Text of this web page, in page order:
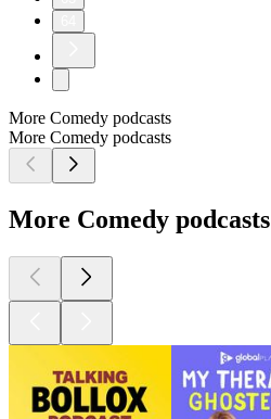
More Comedy podcasts
More Comedy podcasts
More Comedy podcasts